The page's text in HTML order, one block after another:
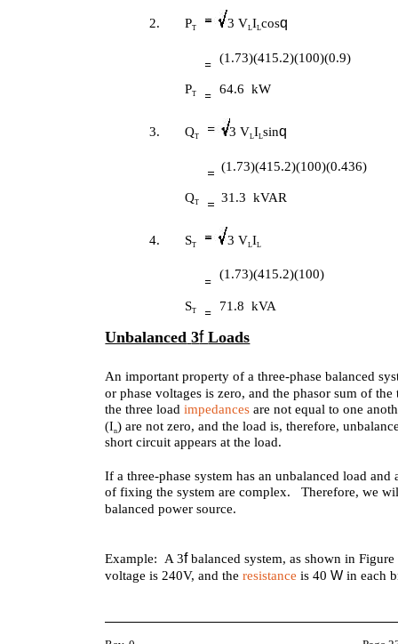
2. PT 3 VLILcosq
(1.73)(415.2)(100)(0.9)
PT 64.6 kW
3. QT 3 VLILsinq
(1.73)(415.2)(100)(0.436)
QT 31.3 kVAR
4. ST 3 VLIL
(1.73)(415.2)(100)
ST 71.8 kVA
Unbalanced 3fLoads
An important property of a three-phase balanced
or phase voltages is zero, and the phasor sum of
the three loadimpedances are not equal to one
(In) are not zero, and the load is, therefore,
short circuit appears at the load.
If a three-phase system has an unbalanced load
of fixing the system are complex. Therefore, we
balanced power source.
Example: A 3fbalanced system, as shown in
voltage is 240V, and theresistance is 40Win each